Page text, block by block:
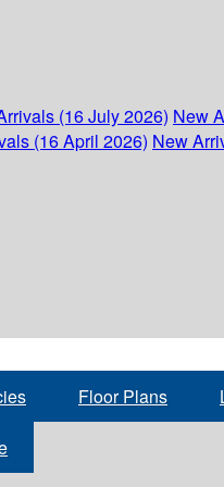
(16 July 2026) New
(16 April 2026) New
Floor Plans